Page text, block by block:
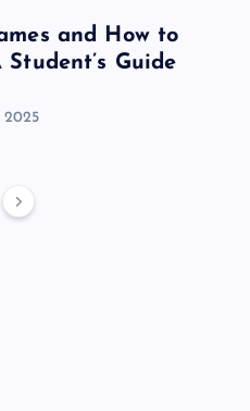
and How to
Guide
2025